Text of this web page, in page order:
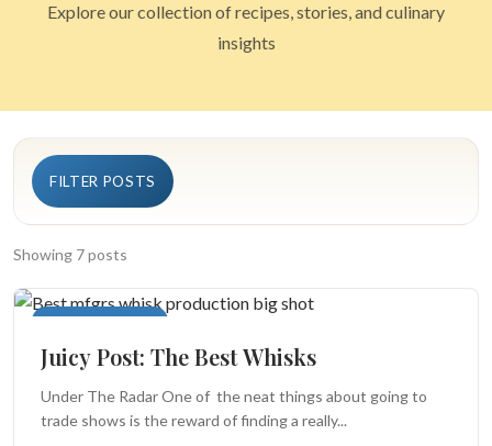
Search
for:
BROWSE RECIPES ABOUT
Explore our collection of recipes, stories, and culinary
insights
FILTER POSTS
Showing 7 posts
Monthly Juicy Post
Juicy Post: The Best Whisks
Under The Radar One of the neat things about going to
trade shows is the reward of finding a really...